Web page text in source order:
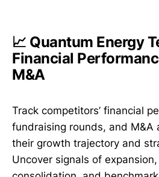
📈 Quantum Energy
Financial
M&A
Track competitors’ financial
fundraising rounds, and M&A
their growth trajectory and
Uncover signals of